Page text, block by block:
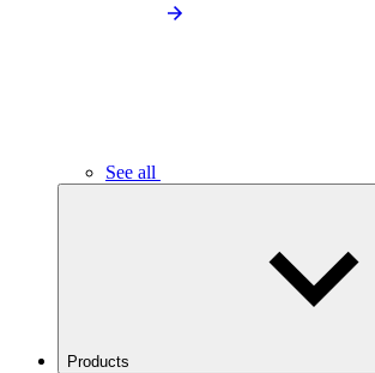
See all
Products